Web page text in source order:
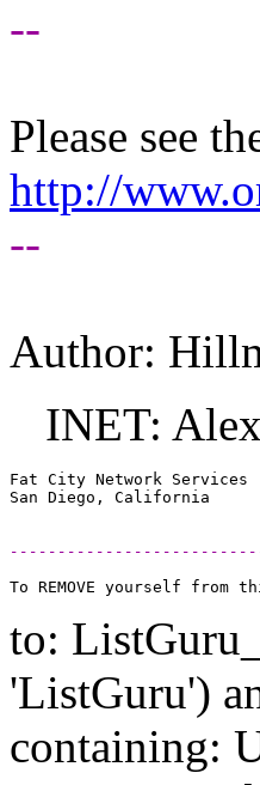
--
Please see
http://
--
Author:
INET:
Fat City Network
to:
'ListGuru')
containing: